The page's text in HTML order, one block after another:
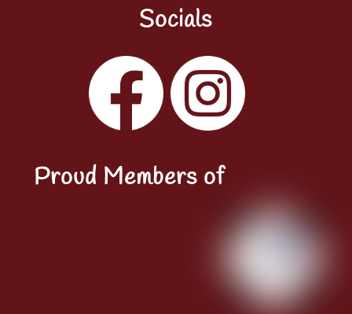
Socials
Facebook
Proud Members of